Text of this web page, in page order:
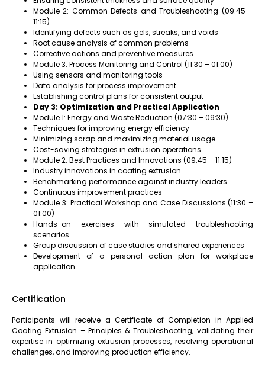
Module 2: Common Defects and Troubleshooting (09:45 –
11:15)
Identifying defects such as gels, streaks, and voids
Root cause analysis of common problems
Corrective actions and preventive measures
Module 3: Process Monitoring and Control (11:30 – 01:00)
Using sensors and monitoring tools
Data analysis for process improvement
Establishing control plans for consistent output
Day 3: Optimization and Practical Application
Module 1: Energy and Waste Reduction (07:30 – 09:30)
Techniques for improving energy efficiency
Minimizing scrap and maximizing material usage
Cost-saving strategies in extrusion operations
Module 2: Best Practices and Innovations (09:45 – 11:15)
Industry innovations in coating extrusion
Benchmarking performance against industry leaders
Continuous improvement practices
Module 3: Practical Workshop and Case Discussions (11:30 –
01:00)
Hands-on exercises with simulated troubleshooting
scenarios
Group discussion of case studies and shared experiences
Development of a personal action plan for workplace
application
Certification
Participants will receive a Certificate of Completion in Applied
Coating Extrusion – Principles & Troubleshooting, validating their
expertise in optimizing extrusion processes, resolving operational
challenges, and improving production efficiency.